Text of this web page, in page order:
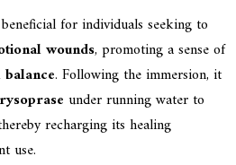
for individuals seeking to
wounds, promoting a sense of
. Following the immersion, it
under running water to
recharging its healing
use.